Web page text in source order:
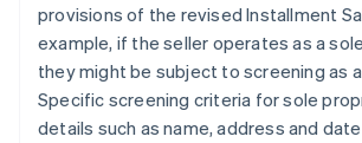
provisions of the revised Installment
example, if the seller operates as a
they might be subject to screening as
Specific screening criteria for sole
details such as name, address and